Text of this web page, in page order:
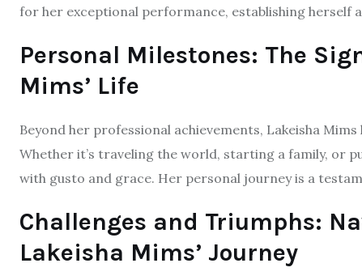
for her exceptional performance, establishing herself
Personal Milestones: The
Mims’ Life
Beyond her professional achievements, Lakeisha
Whether it’s traveling the world, starting a family, or
with gusto and grace. Her personal journey is a
Challenges and Triumphs:
Lakeisha Mims’ Journey